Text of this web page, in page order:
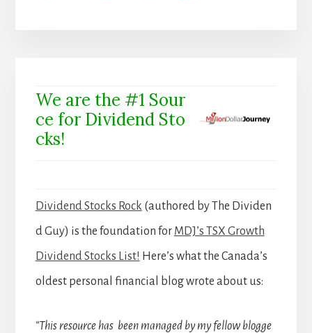
We are the #1 Sour
ce for Dividend Sto
cks!
Dividend Stocks Rock (authored by The Dividen
d Guy) is the foundation for MDJ’s TSX Growth
Dividend Stocks List! Here’s what the Canada’s
oldest personal financial blog wrote about us:
“This resource has been managed by my fellow blogge